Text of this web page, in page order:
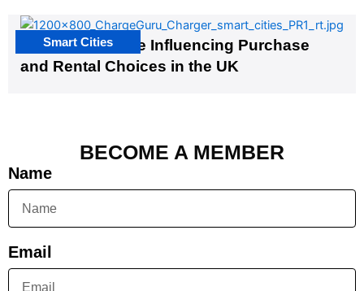
EV Infrastructure Influencing Purchase
and Rental Choices in the UK
Smart Cities
BECOME A MEMBER
Name
Email